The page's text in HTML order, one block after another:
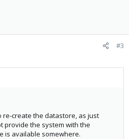
#3
re-create the datastore, as just
provide the system with the
is available somewhere.